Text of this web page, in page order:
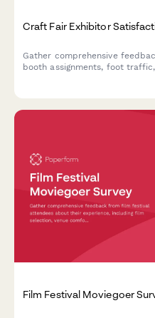
Craft Fair Exhibitor
Gather comprehensive
booth assignments, foot
Film Festival Moviegoer